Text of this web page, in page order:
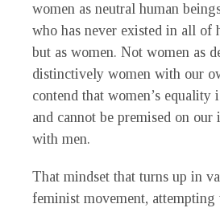
women as neutral human
who has never existed in all
but as women. Not women as
distinctively women with our
contend that women’s equality
and cannot be premised on
with men.
That mindset that turns up in
feminist movement,